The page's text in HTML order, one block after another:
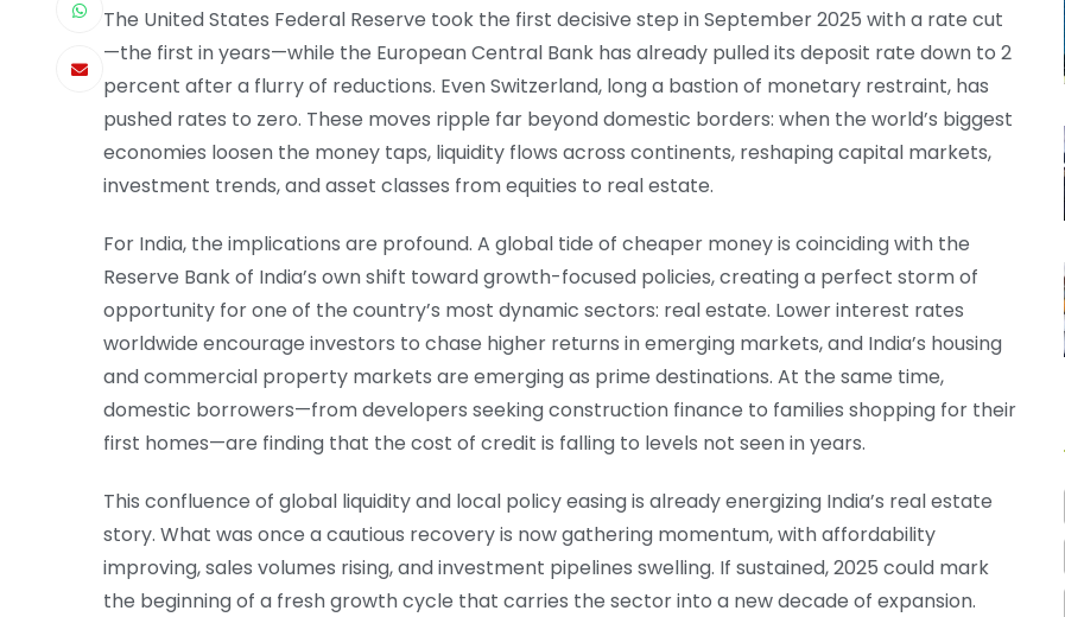
The United States Federal Reserve took the first decisive step in September 2025 with a rate cut
—the first in years—while the European Central Bank has already pulled its deposit rate down to 2
percent after a flurry of reductions. Even Switzerland, long a bastion of monetary restraint, has
pushed rates to zero. These moves ripple far beyond domestic borders: when the world’s biggest
economies loosen the money taps, liquidity flows across continents, reshaping capital markets,
investment trends, and asset classes from equities to real estate.
For India, the implications are profound. A global tide of cheaper money is coinciding with the
Reserve Bank of India’s own shift toward growth-focused policies, creating a perfect storm of
opportunity for one of the country’s most dynamic sectors: real estate. Lower interest rates
worldwide encourage investors to chase higher returns in emerging markets, and India’s housing
and commercial property markets are emerging as prime destinations. At the same time,
domestic borrowers—from developers seeking construction finance to families shopping for their
first homes—are finding that the cost of credit is falling to levels not seen in years.
This confluence of global liquidity and local policy easing is already energizing India’s real estate
story. What was once a cautious recovery is now gathering momentum, with affordability
improving, sales volumes rising, and investment pipelines swelling. If sustained, 2025 could mark
the beginning of a fresh growth cycle that carries the sector into a new decade of expansion.